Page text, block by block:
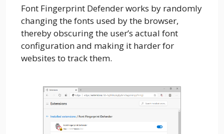
Font Fingerprint Defender works by randomly
changing the fonts used by the browser,
thereby obscuring the user’s actual font
configuration and making it harder for
websites to track them.